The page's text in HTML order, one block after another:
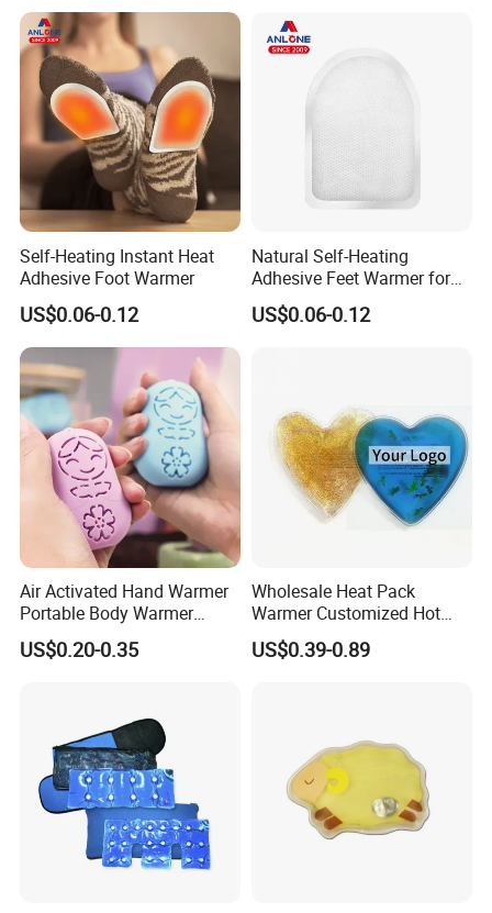
Self-Heating Instant Heat
Adhesive Foot Warmer
US$0.06-0.12
Natural Self-Heating
Adhesive Feet Warmer for
Cold Weather Activity
US$0.06-0.12
Air Activated Hand Warmer
Portable Body Warmer
Instant Heat with Private
Logo
US$0.20-0.35
Wholesale Heat Pack
Warmer Customized Hot
Compress Detoxifying
US$0.39-0.89